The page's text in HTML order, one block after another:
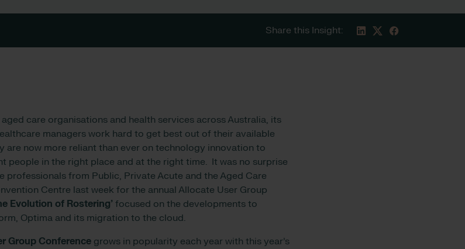
Share this Insight:
care organisations and health services across Australia, its
managers work hard to get best out of their available
are now more reliant than ever on technology innovation to
people in the right place and at the right time. It was no surprise
professionals from Public, Private Acute and the Aged Care
Centre last week for the annual Allocate User Group
Evolution of Rostering’ focused on the developments to
Optima and its migration to the cloud.
Group Conference grows in popularity each year with this year’s